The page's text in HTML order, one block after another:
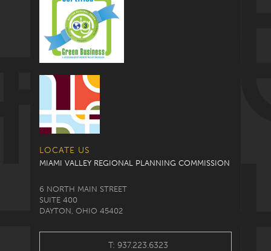
LOCATE US
MIAMI VALLEY REGIONAL PLANNING COMMISSION
6 NORTH MAIN STREET
SUITE 400
DAYTON, OHIO 45402
T: 937.223.6323